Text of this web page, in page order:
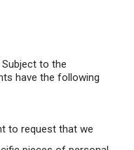
Subject to the
have the following
to request that we